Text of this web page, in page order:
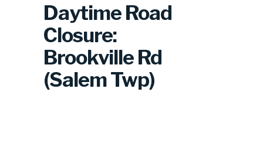
Daytime Road
Closure:
Brookville Rd
(Salem Twp)